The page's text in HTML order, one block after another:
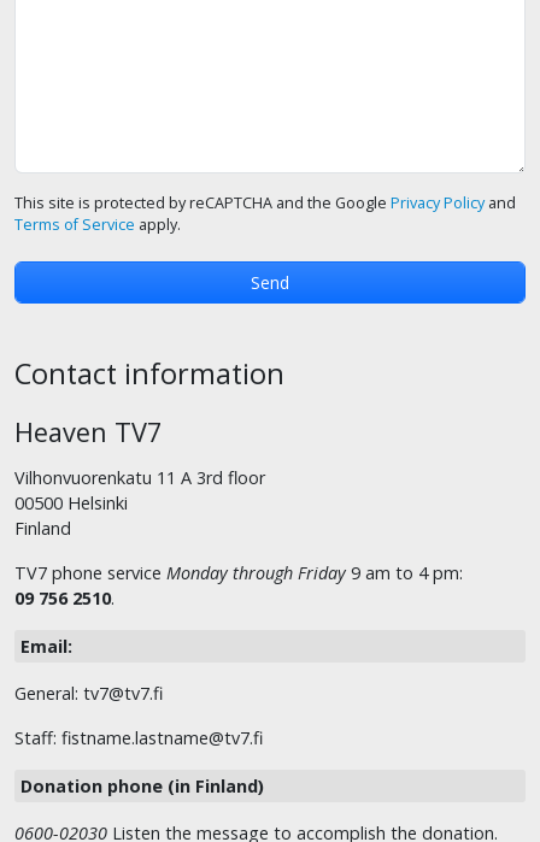
This site is protected by reCAPTCHA and the Google Privacy Policyand
Terms of Service apply.
Contact information
Heaven TV7
Vilhonvuorenkatu 11 A 3rd floor
00500 Helsinki
Finland
TV7 phone service Monday through Friday 9 am to 4 pm:
09 756 2510.
Email:
General: tv7@tv7.fi
Staff: fistname.lastname@tv7.fi
Donation phone (in Finland)
0600-02030 Listen the message to accomplish the donation.